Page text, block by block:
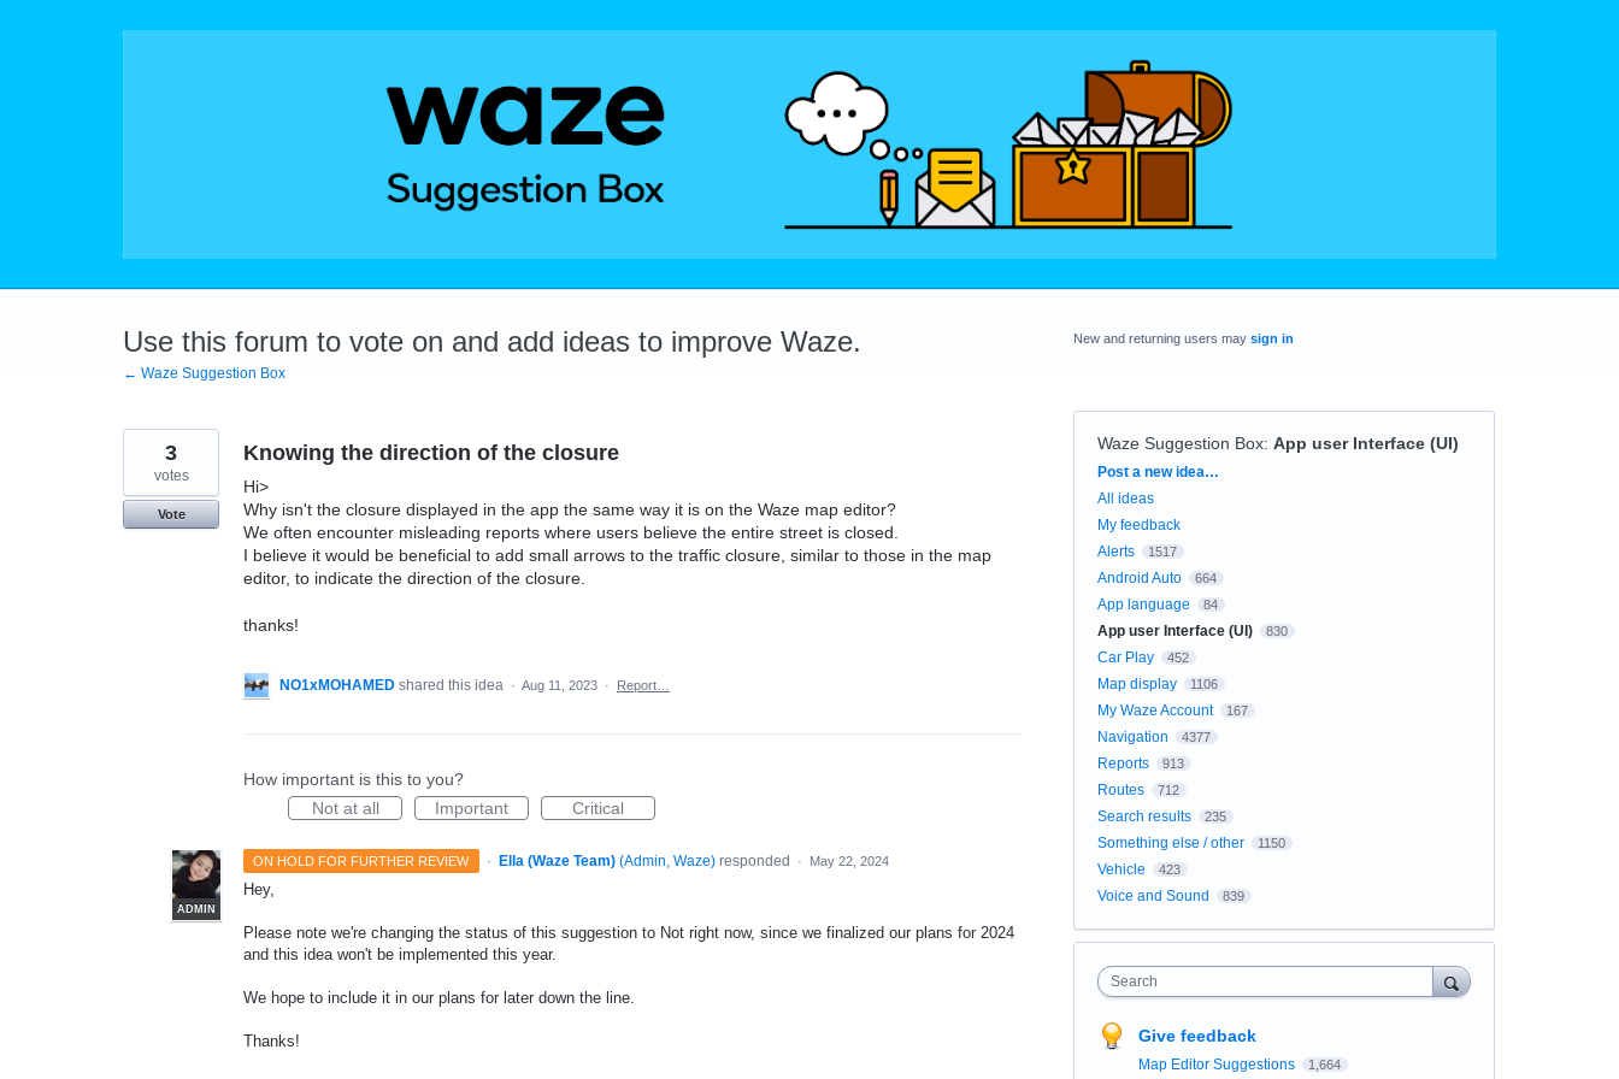
Use this forum to vote on and add ideas to improve Waze.
← Waze Suggestion Box
Knowing the direction of the closure
Hi>
Why isn't the closure displayed in the app the same way it is on the Waze map editor?
We often encounter misleading reports where users believe the entire street is closed.
I believe it would be beneficial to add small arrows to the traffic closure, similar to those in the map
editor, to indicate the direction of the closure.
thanks!
3
votes
Vote
NO1xMOHAMED shared this idea · Aug 11, 2023 · Report…
How important is this to you?
Not at all
Important Critical
ON HOLD FOR FURTHER REVIEW ·
ADMIN
Ella (Waze Team) (Admin, Waze)responded · May 22, 2024
Hey,
Please note we're changing the status of this suggestion to Not right now, since we finalized our plans for 2024
and this idea won't be implemented this year.
We hope to include it in our plans for later down the line.
Thanks!
New and returning users may sign in
Waze Suggestion Box: App user Interface (UI)
Categories
Post a new idea…
All ideas
My feedback
Alerts
1517
Android Auto 664
App language 84
App user Interface (UI) 830
Car Play 452
Map display 1106
My Waze Account 167
Navigation 4377
Reports 913
Routes 712
Search results 235
Something else / other 1150
Vehicle 423
Voice and Sound 839
Search
Give feedback
Map Editor Suggestions 1,664